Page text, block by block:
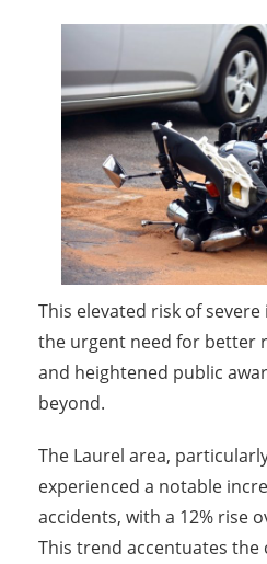
This elevated risk of
the urgent need for better
and heightened public
beyond.
The Laurel area,
experienced a notable
accidents, with a 12% rise
This trend accentuates